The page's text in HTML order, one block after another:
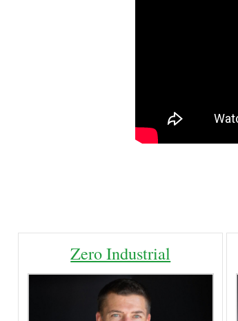
Zero Industrial